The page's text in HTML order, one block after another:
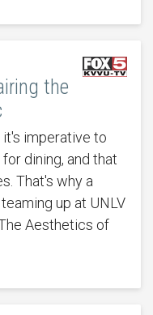
the
imperative to
dining, and that
That's why a
up at UNLV
Aesthetics of